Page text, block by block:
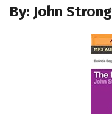
By: John Strong